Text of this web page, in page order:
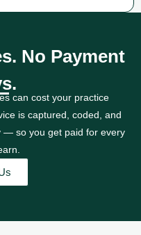
No Payment
can cost your practice
is captured, coded, and
— so you get paid for every